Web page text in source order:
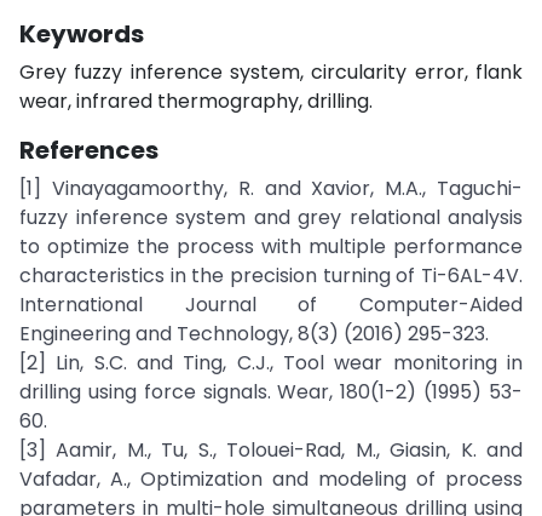
Keywords
Grey fuzzy inference system, circularity error, flank
wear, infrared thermography, drilling.
References
[1] Vinayagamoorthy, R. and Xavior, M.A., Taguchi-
fuzzy inference system and grey relational analysis
to optimize the process with multiple performance
characteristics in the precision turning of Ti-6AL-4V.
International Journal of Computer-Aided
Engineering and Technology, 8(3) (2016) 295-323.
[2] Lin, S.C. and Ting, C.J., Tool wear monitoring in
drilling using force signals. Wear, 180(1-2) (1995) 53-
60.
[3] Aamir, M., Tu, S., Tolouei-Rad, M., Giasin, K. and
Vafadar, A., Optimization and modeling of process
parameters in multi-hole simultaneous drilling using